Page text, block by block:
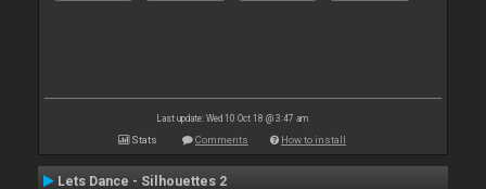
Last update: Wed 10 Oct 18 @ 3:47 am
Stats Comments How to install
Lets Dance - Silhouettes 2